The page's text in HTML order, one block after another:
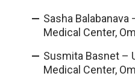
Sasha
Medical Center,
Susmita Basnet –
Medical Center,